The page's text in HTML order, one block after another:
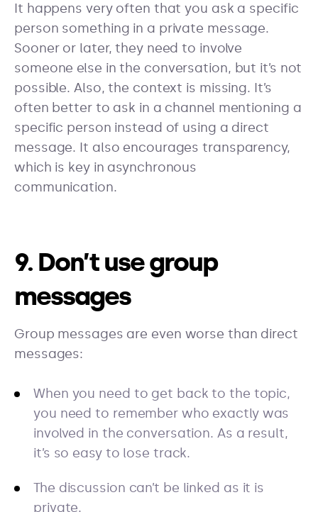
It happens very often that you ask a specific
person something in a private message.
Sooner or later, they need to involve
someone else in the conversation, but it’s not
possible. Also, the context is missing. It’s
often better to ask in a channel mentioning a
specific person instead of using a direct
message. It also encourages transparency,
which is key in asynchronous
communication.
9. Don’t use group
messages
Group messages are even worse than direct
messages:
When you need to get back to the topic,
you need to remember who exactly was
involved in the conversation. As a result,
it’s so easy to lose track.
The discussion can’t be linked as it is
private.